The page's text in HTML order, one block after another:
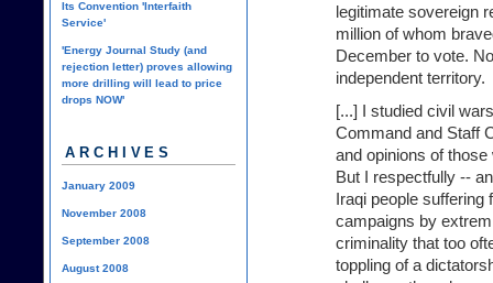
legitimate sovereign
million of whom
December to vote.
independent territory.
[...] I studied civil
Command and Staff
and opinions of
But I respectfully --
Iraqi people suffering
campaigns by
criminality that too
toppling of a
Its Convention 'Interfaith
Service'
'Energy Journal Study (and
rejection letter) proves allowing
more drilling will lead to price
drops NOW'
ARCHIVES
January 2009
November 2008
September 2008
August 2008